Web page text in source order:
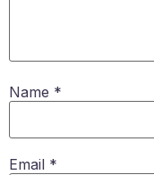
Name *
Email *